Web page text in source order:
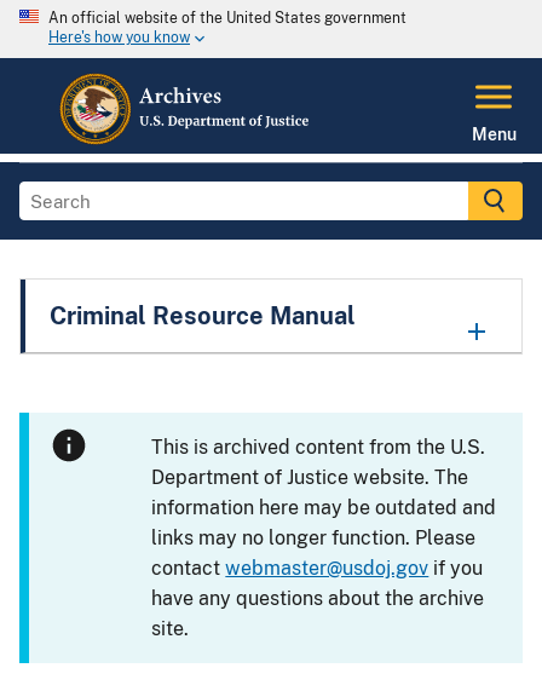
An official website of the United States government
Here's how you know
Menu
Criminal Resource Manual
This is archived content from the U.S.
Department of Justice website. The
information here may be outdated and
links may no longer function. Please
contactwebmaster@usdoj.gov if you
have any questions about the archive
site.